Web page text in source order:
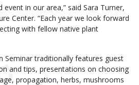
event in our area,” said Sara Turner,
Center. “Each year we look forward
with fellow native plant
Seminar traditionally features guest
and tips, presentations on choosing
propagation, herbs, mushrooms